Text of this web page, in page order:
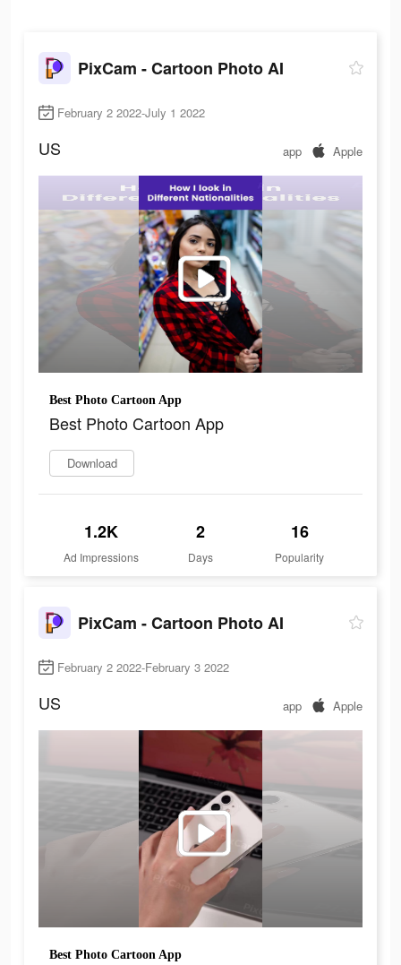
PixCam - Cartoon Photo AI
February 2 2022-July 1 2022
US app Apple
Best Photo Cartoon App
Best Photo Cartoon App
Download
1.2K
Ad Impressions
2
Days
16
Popularity
PixCam - Cartoon Photo AI
February 2 2022-February 3 2022
US app Apple
Best Photo Cartoon App